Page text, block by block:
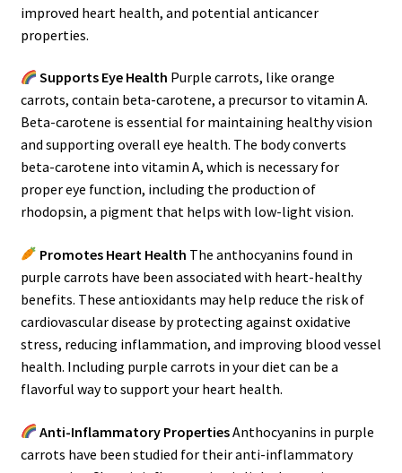
improved heart health, and potential anticancer
properties.
Supports Eye Health Purple carrots, like orange
carrots, contain beta-carotene, a precursor to vitamin A.
Beta-carotene is essential for maintaining healthy vision
and supporting overall eye health. The body converts
beta-carotene into vitamin A, which is necessary for
proper eye function, including the production of
rhodopsin, a pigment that helps with low-light vision.
Promotes Heart Health The anthocyanins found in
purple carrots have been associated with heart-healthy
benefits. These antioxidants may help reduce the risk of
cardiovascular disease by protecting against oxidative
stress, reducing inflammation, and improving blood vessel
health. Including purple carrots in your diet can be a
flavorful way to support your heart health.
Anti-Inflammatory PropertiesAnthocyanins in purple
carrots have been studied for their anti-inflammatory